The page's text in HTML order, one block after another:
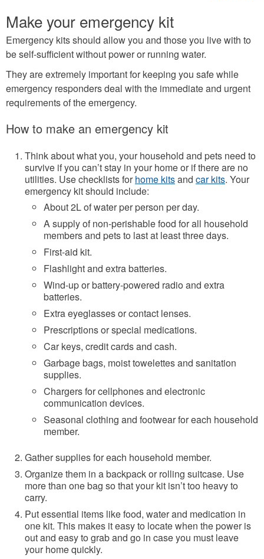
Make your emergency kit
Emergency kits should allow you and those you live with to
be self-sufficient without power or running water.
They are extremely important for keeping you safe while
emergency responders deal with the immediate and urgent
requirements of the emergency.
How to make an emergency kit
Think about what you, your household and pets need to
survive if you can’t stay in your home or if there are no
utilities. Use checklists forhome kitsand car kits. Your
emergency kit should include:
About 2L of water per person per day.
A supply of non-perishable food for all household
members and pets to last at least three days.
First-aid kit.
Flashlight and extra batteries.
Wind-up or battery-powered radio and extra
batteries.
Extra eyeglasses or contact lenses.
Prescriptions or special medications.
Car keys, credit cards and cash.
Garbage bags, moist towelettes and sanitation
supplies.
Chargers for cellphones and electronic
communication devices.
Seasonal clothing and footwear for each household
member.
Gather supplies for each household member.
Organize them in a backpack or rolling suitcase. Use
more than one bag so that your kit isn’t too heavy to
carry.
Put essential items like food, water and medication in
one kit. This makes it easy to locate when the power is
out and easy to grab and go in case you must leave
your home quickly.